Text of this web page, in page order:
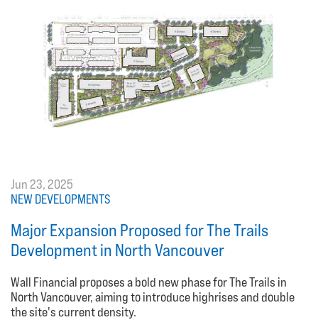
Jun 23, 2025
NEW DEVELOPMENTS
Major Expansion Proposed for The Trails
Development in North Vancouver
Wall Financial proposes a bold new phase for The Trails in
North Vancouver, aiming to introduce highrises and double
the site's current density.